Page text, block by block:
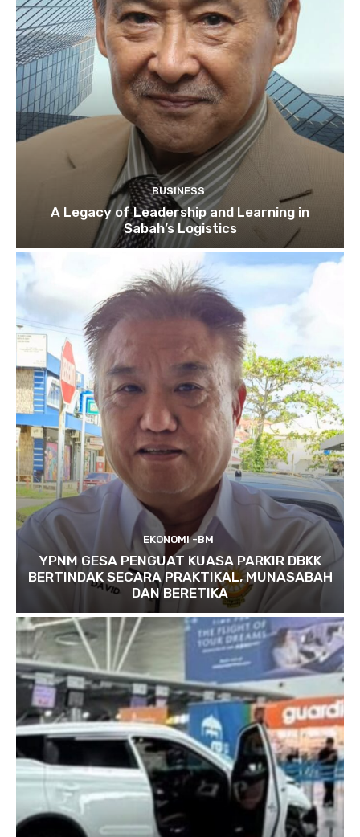
BUSINESS
A Legacy of Leadership and Learning in
Sabah’s Logistics
EKONOMI -BM
YPNM GESA PENGUAT KUASA PARKIR DBKK
BERTINDAK SECARA PRAKTIKAL, MUNASABAH
DAN BERETIKA